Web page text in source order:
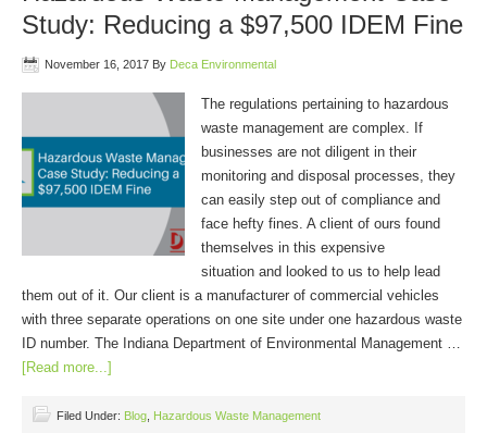
Study: Reducing a $97,500 IDEM Fine
November 16, 2017 By Deca Environmental
The regulations pertaining to hazardous
waste management are complex. If
businesses are not diligent in their
monitoring and disposal processes, they
can easily step out of compliance and
face hefty fines. A client of ours found
themselves in this expensive
situation and looked to us to help lead
them out of it. Our client is a manufacturer of commercial vehicles
with three separate operations on one site under one hazardous waste
ID number. The Indiana Department of Environmental Management …
[Read more...]
Filed Under: Blog Hazardous Waste Management